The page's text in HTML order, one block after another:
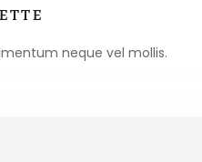
neque vel mollis.